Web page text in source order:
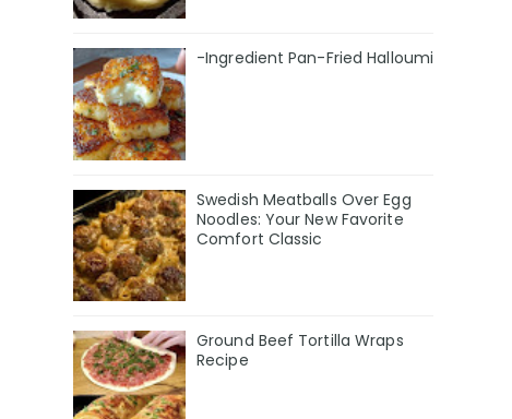
-Ingredient Pan-Fried Halloumi
Swedish Meatballs Over Egg
Noodles: Your New Favorite
Comfort Classic
Ground Beef Tortilla Wraps
Recipe